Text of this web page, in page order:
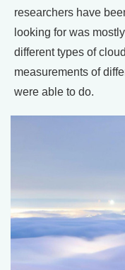
researchers have
looking for was
different types of
measurements of
were able to do.